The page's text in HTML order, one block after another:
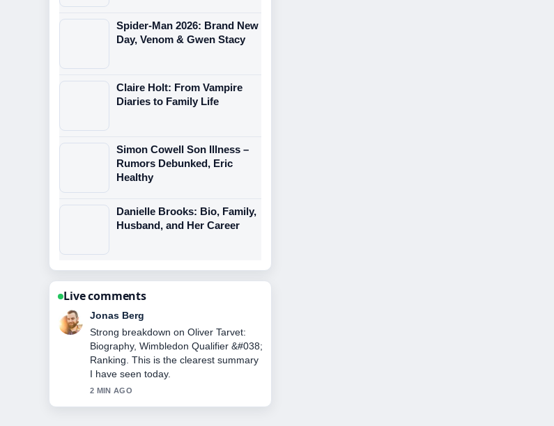
Spider-Man 2026: Brand New
Day, Venom & Gwen Stacy
Claire Holt: From Vampire
Diaries to Family Life
Simon Cowell Son Illness –
Rumors Debunked, Eric
Healthy
Danielle Brooks: Bio, Family,
Husband, and Her Career
Live comments
Maya Linden
Following Cristiano Jr: Age, Height,
Career &#038; Family... closely -
appreciate the balanced tone here.
4 MIN AGO